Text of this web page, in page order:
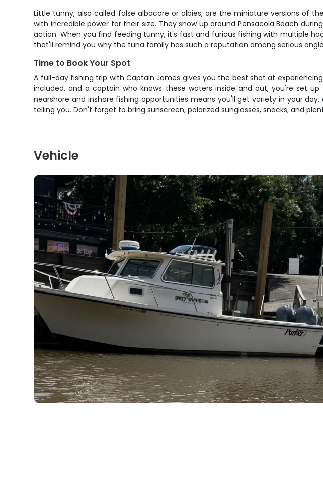
Little tunny, also called false albacore or albies, are the miniature versions of
with incredible power for their size. They show up around Pensacola Beach
action. When you find feeding tunny, it's fast and furious fishing with multiple
that'll remind you why the tuna family has such a reputation among serious
Time to Book Your Spot
A full-day fishing trip with Captain James gives you the best shot at
included, and a captain who knows these waters inside and out, you're set
nearshore and inshore fishing opportunities means you'll get variety in your
telling you. Don't forget to bring sunscreen, polarized sunglasses, snacks, and
Vehicle